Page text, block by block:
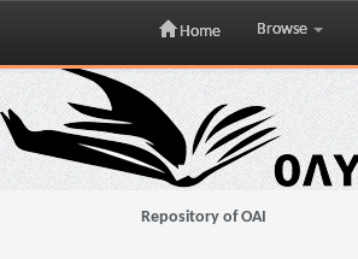
Skip
navigation
Home Browse
Repository of OAI